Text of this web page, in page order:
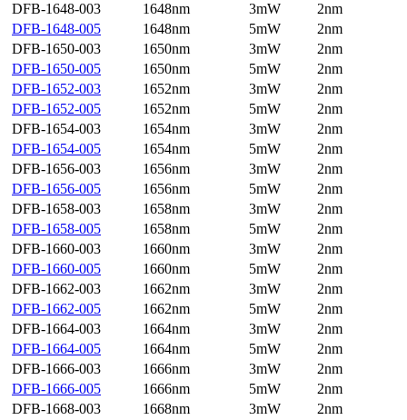
DFB-1648-003
1648nm 3mW
2nm
DFB-1648-005
1648nm 5mW
2nm
DFB-1650-003
1650nm 3mW
2nm
DFB-1650-005
1650nm 5mW
2nm
DFB-1652-003
1652nm 3mW
2nm
DFB-1652-005
1652nm 5mW
2nm
DFB-1654-003
1654nm 3mW
2nm
DFB-1654-005
1654nm 5mW
2nm
DFB-1656-003
1656nm 3mW
2nm
DFB-1656-005
1656nm 5mW
2nm
DFB-1658-003
1658nm 3mW
2nm
DFB-1658-005
1658nm 5mW
2nm
DFB-1660-003
1660nm 3mW
2nm
DFB-1660-005
1660nm 5mW
2nm
DFB-1662-003
1662nm 3mW
2nm
DFB-1662-005
1662nm 5mW
2nm
DFB-1664-003
1664nm 3mW
2nm
DFB-1664-005
1664nm 5mW
2nm
DFB-1666-003
1666nm 3mW
2nm
DFB-1666-005
1666nm 5mW
2nm
DFB-1668-003
1668nm 3mW
2nm